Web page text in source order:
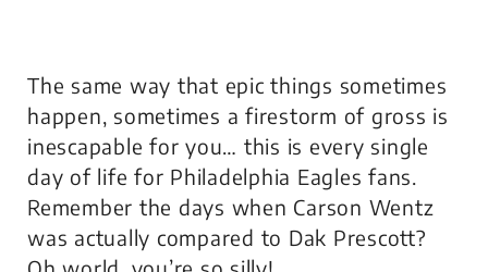
The same way that epic things sometimes
happen, sometimes a firestorm of gross is
inescapable for you… this is every single
day of life for Philadelphia Eagles fans.
Remember the days when Carson Wentz
was actually compared to Dak Prescott?